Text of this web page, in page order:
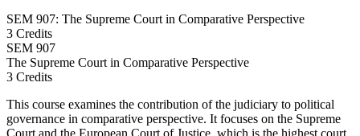
SEM 907: The Supreme Court in Comparative Perspective
3 Credits
SEM 907
The Supreme Court in Comparative Perspective
3 Credits
This course examines the contribution of the judiciary to political
governance in comparative perspective. It focuses on the Supreme